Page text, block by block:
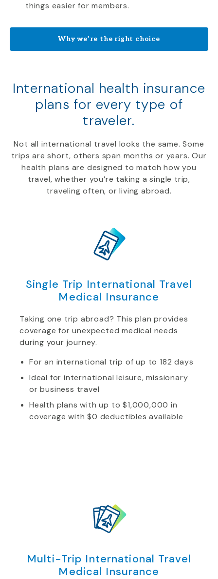
things easier for members.
Why we’re the right choice
International health insurance
plans for every type of
traveler.
Not all international travel looks the same. Some
trips are short, others span months or years. Our
health plans are designed to match how you
travel, whether you’re taking a single trip,
traveling often, or living abroad.
Single Trip International Travel
Medical Insurance
Taking one trip abroad? This plan provides
coverage for unexpected medical needs
during your journey.
For an international trip of up to 182 days
Ideal for international leisure, missionary
or business travel
Health plans with up to $1,000,000 in
coverage with $0 deductibles available
Multi-Trip International Travel
Medical Insurance